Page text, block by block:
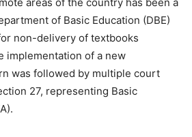
of Basic Education (DBE)
non-delivery of textbooks
implementation of a new
was followed by multiple court
27, representing Basic